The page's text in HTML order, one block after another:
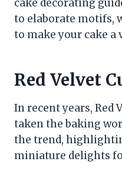
cake decorating
to elaborate motifs,
to make your cake a
Red Velvet
In recent years, Red
taken the baking
the trend,
miniature delights